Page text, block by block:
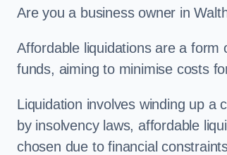
Are you a business owner in
Affordable liquidations are a form
funds, aiming to minimise costs
Liquidation involves winding up a
by insolvency laws, affordable
chosen due to financial